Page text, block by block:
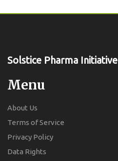
Solstice Pharma Initiative
Menu
About Us
Terms of Service
Privacy Policy
Data Rights